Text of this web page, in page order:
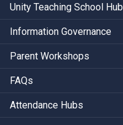
Unity Teaching School Hub
Information Governance
Parent Workshops
FAQs
Attendance Hubs